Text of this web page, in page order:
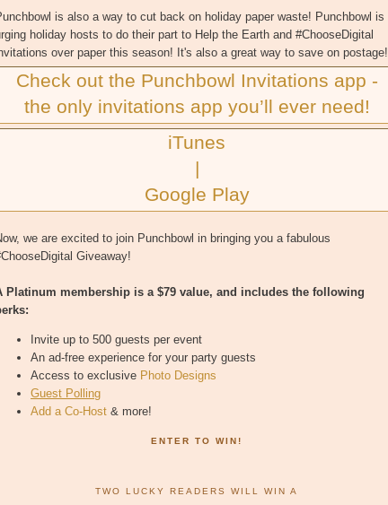
is also a way to cut back on holiday paper waste! Punchbowl is
holiday hosts to do their part to Help the Earth and #ChooseDigital
over paper this season! It's also a great way to save on postage!
Check out the Punchbowl Invitations app -
the only invitations app you’ll ever need!
iTunes
|
Google Play
we are excited to join Punchbowl in bringing you a fabulous
Giveaway!
Platinum membership is a $79 value, and includes the following
Invite up to 500 guests per event
An ad-free experience for your party guests
Access to exclusive Photo Designs
Guest Polling
Add a Co-Host & more!
ENTER TO WIN!
TWO LUCKY READERS WILL WIN A